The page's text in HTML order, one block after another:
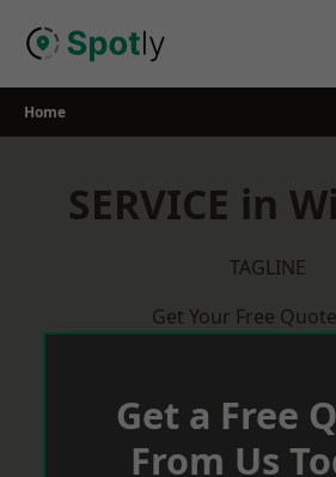
Home
SERVICE in
TAGLINE
Get Your Free
Get a Free
From Us